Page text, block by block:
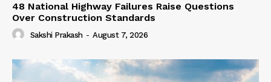
48 National Highway Failures Raise Questions
Over Construction Standards
Sakshi Prakash - August 7, 2026